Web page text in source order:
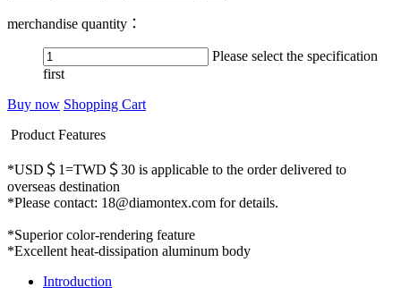
merchandise quantity：
Please select the specification
first
Buy now Shopping Cart
Product Features
*USD＄1=TWD＄30 is applicable to the order delivered to
overseas destination
*Please contact: 18@diamontex.com for details.
*Superior color-rendering feature
*Excellent heat-dissipation aluminum body
Introduction